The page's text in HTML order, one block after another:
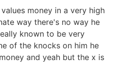
money in a very high
way there's no way he
known to be very
of the knocks on him he
and yeah but the x is